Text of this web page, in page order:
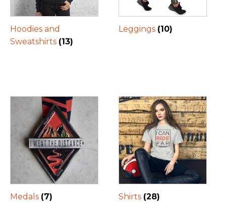
Hoodies and
Sweatshirts (13)
Leggings (10)
Medals (7) Shirts (28)